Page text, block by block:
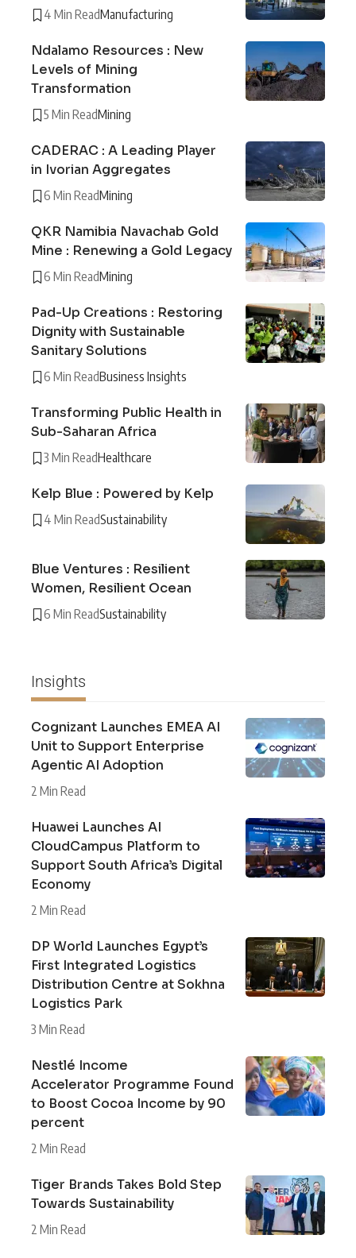
4 Min ReadManufacturing
Ndalamo Resources : New
Levels of Mining
Transformation
5 Min ReadMining
CADERAC : A Leading Player
in Ivorian Aggregates
6 Min ReadMining
QKR Namibia Navachab Gold
Mine : Renewing a Gold Legacy
6 Min ReadMining
Pad-Up Creations : Restoring
Dignity with Sustainable
Sanitary Solutions
6 Min ReadBusiness Insights
Transforming Public Health in
Sub-Saharan Africa
3 Min ReadHealthcare
Kelp Blue : Powered by Kelp
4 Min ReadSustainability
Blue Ventures : Resilient
Women, Resilient Ocean
6 Min ReadSustainability
Insights
Cognizant Launches EMEA AI
Unit to Support Enterprise
Agentic AI Adoption
2 Min Read
Huawei Launches AI
CloudCampus Platform to
Support South Africa’s Digital
Economy
2 Min Read
DP World Launches Egypt’s
First Integrated Logistics
Distribution Centre at Sokhna
Logistics Park
3 Min Read
Nestlé Income
Accelerator Programme Found
to Boost Cocoa Income by 90
percent
2 Min Read
Tiger Brands Takes Bold Step
Towards Sustainability
2 Min Read